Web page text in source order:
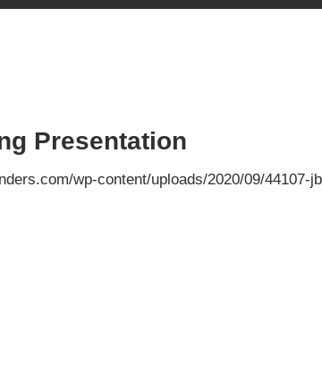
Presentation
wp-content/uploads/2020/09/44107-